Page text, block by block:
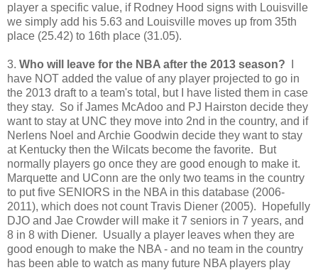
player a specific value, if Rodney Hood signs with Louisville
we simply add his 5.63 and Louisville moves up from 35th
place (25.42) to 16th place (31.05).
3. Who will leave for the NBA after the 2013 season?
have NOT added the value of any player projected to go in
the 2013 draft to a team's total, but I have listed them in case
they stay. So if James McAdoo and PJ Hairston decide they
want to stay at UNC they move into 2nd in the country, and if
Nerlens Noel and Archie Goodwin decide they want to stay
at Kentucky then the Wilcats become the favorite. But
normally players go once they are good enough to make it.
Marquette and UConn are the only two teams in the country
to put five SENIORS in the NBA in this database (2006-
2011), which does not count Travis Diener (2005). Hopefully
DJO and Jae Crowder will make it 7 seniors in 7 years, and
8 in 8 with Diener. Usually a player leaves when they are
good enough to make the NBA - and no team in the country
has been able to watch as many future NBA players play